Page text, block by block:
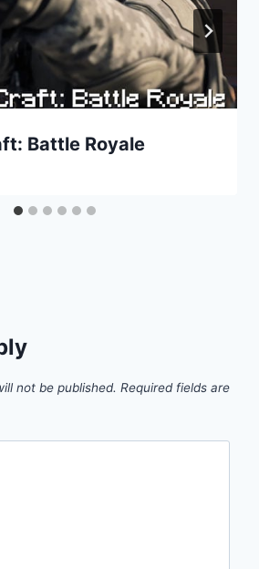
Battle Royale
not be published. Required fields are